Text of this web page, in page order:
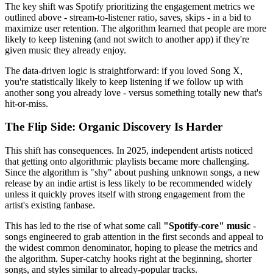
The key shift was Spotify prioritizing the engagement metrics we
outlined above - stream-to-listener ratio, saves, skips - in a bid to
maximize user retention. The algorithm learned that people are more
likely to keep listening (and not switch to another app) if they're
given music they already enjoy.
The data-driven logic is straightforward: if you loved Song X,
you're statistically likely to keep listening if we follow up with
another song you already love - versus something totally new that's
hit-or-miss.
The Flip Side: Organic Discovery Is Harder
This shift has consequences. In 2025, independent artists noticed
that getting onto algorithmic playlists became more challenging.
Since the algorithm is "shy" about pushing unknown songs, a new
release by an indie artist is less likely to be recommended widely
unless it quickly proves itself with strong engagement from the
artist's existing fanbase.
This has led to the rise of what some call "Spotify-core" music -
songs engineered to grab attention in the first seconds and appeal to
the widest common denominator, hoping to please the metrics and
the algorithm. Super-catchy hooks right at the beginning, shorter
songs, and styles similar to already-popular tracks.